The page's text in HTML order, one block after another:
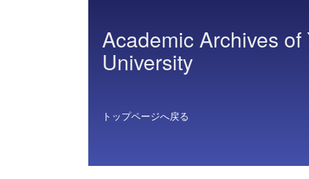
Academic Archives
University
トップページへ戻る